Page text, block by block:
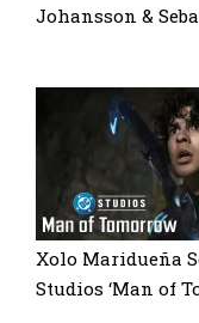
Johansson &
Xolo Maridueña
Studios ‘Man of